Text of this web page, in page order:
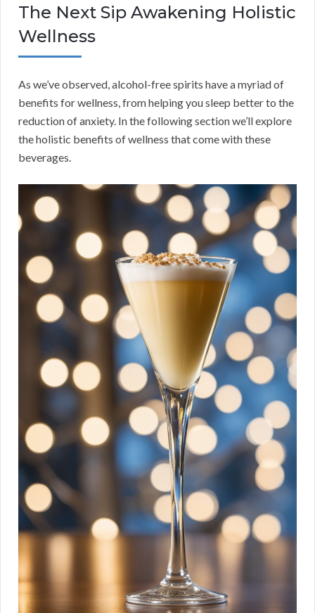
The Next Sip Awakening Holistic
Wellness
As we’ve observed, alcohol-free spirits have a myriad of
benefits for wellness, from helping you sleep better to the
reduction of anxiety. In the following section we’ll explore
the holistic benefits of wellness that come with these
beverages.